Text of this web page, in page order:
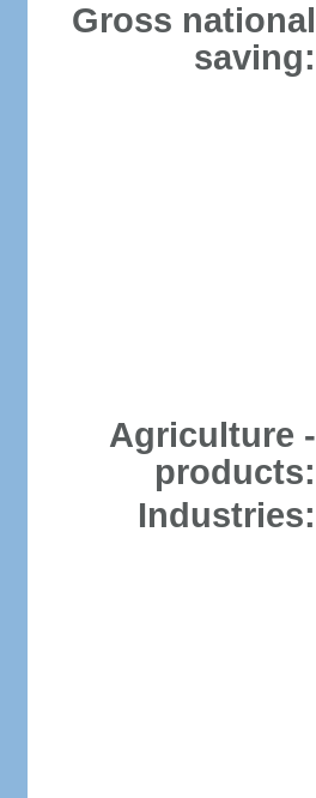
Gross national
saving:
Agriculture -
products:
Industries: